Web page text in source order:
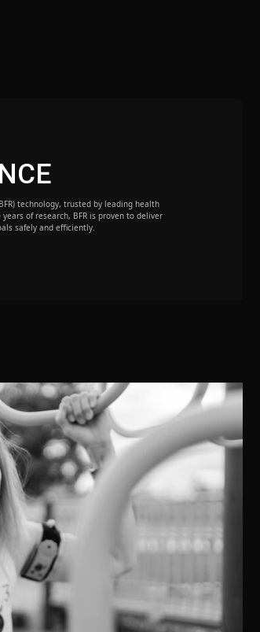
technology, trusted by leading health
of research, BFR is proven to deliver
safely and efficiently.